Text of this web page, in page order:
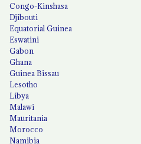
Congo-Kinshasa
Djibouti
Equatorial Guinea
Eswatini
Gabon
Ghana
Guinea Bissau
Lesotho
Libya
Malawi
Mauritania
Morocco
Namibia